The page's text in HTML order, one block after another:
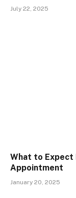
July 22, 2025
What to Expect
Appointment
January 20, 2025